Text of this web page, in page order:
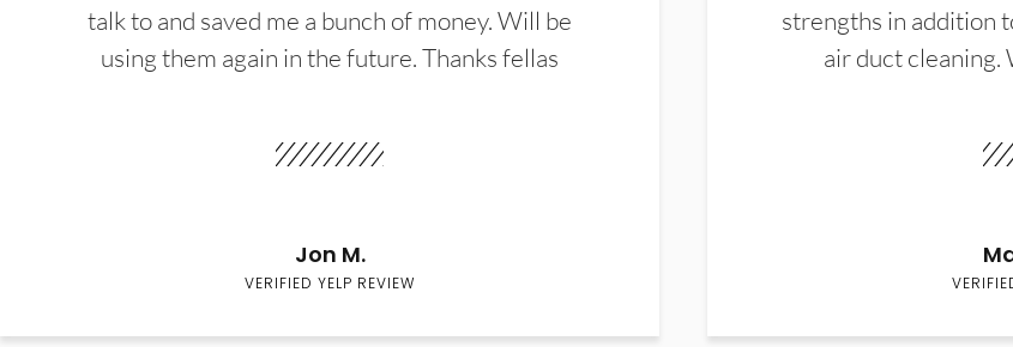
talk to and saved me a bunch of money. Will be
using them again in the future. Thanks fellas
Jon M.
VERIFIED YELP REVIEW
strengths in addition
air duct cleaning.